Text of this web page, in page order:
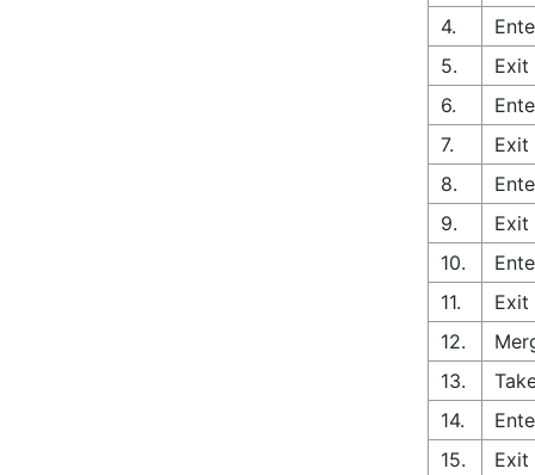
4.
5.
Exit
6.
7.
Exit
8.
9.
Exit
10.
11.
Exit
12.
13.
14.
15.
Exit